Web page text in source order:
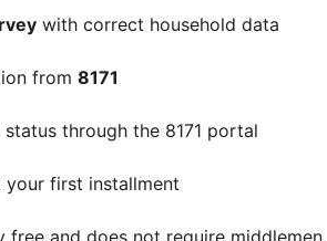
with correct household data
from 8171
through the 8171 portal
your first installment